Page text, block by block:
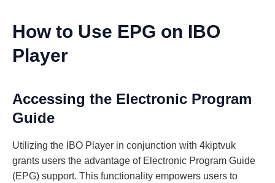
How to Use EPG on IBO
Player
Accessing the Electronic Program
Guide
Utilizing the IBO Player in conjunction with 4kiptvuk
grants users the advantage of Electronic Program Guide
(EPG) support. This functionality empowers users to